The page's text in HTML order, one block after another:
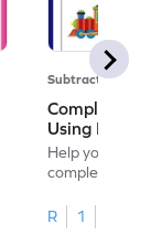
Subtraction
Complete
Using
Help your
completing
R
1